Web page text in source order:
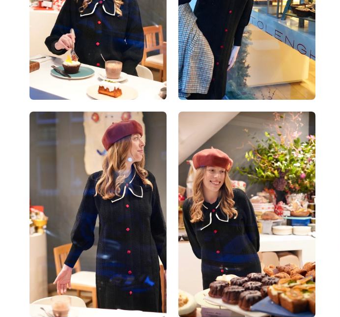
Open
image
lightbox
Open
lightbox